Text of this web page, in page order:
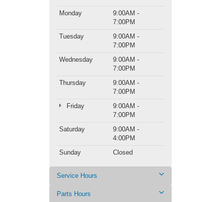
Monday
9:00AM -
7:00PM
Tuesday
9:00AM -
7:00PM
Wednesday
9:00AM -
7:00PM
Thursday
9:00AM -
7:00PM
Friday
9:00AM -
7:00PM
Saturday
9:00AM -
4:00PM
Sunday
Closed
Service Hours
Parts Hours